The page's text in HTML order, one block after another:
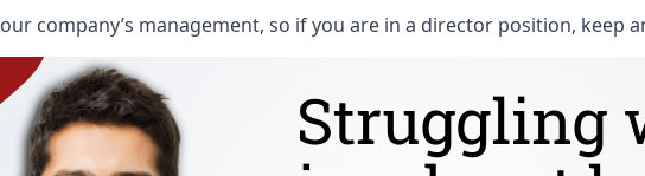
company’s management, so if you are in a director position, keep